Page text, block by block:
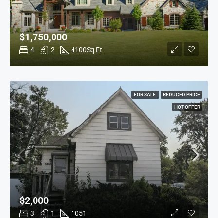
4 2 4100Sq Ft
$1,750,000
3 1 1051
$2,000
FOR SALE REDUCED PRICE
HOT OFFER